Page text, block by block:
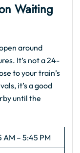
Waiting
around
It’s not a 24-
to your train’s
it’s a good
until the
AM – 5:45 PM